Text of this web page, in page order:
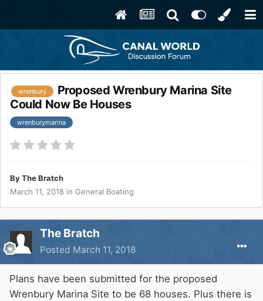
wrenbury
Proposed Wrenbury Marina Site
Could Now Be Houses
wrenburymarina
ByThe Bratch
March 11, 2018 in General Boating
The Bratch
Posted March 11, 2018
Plans have been submitted for the proposed
Wrenbury Marina Site to be 68 houses. Plus there is